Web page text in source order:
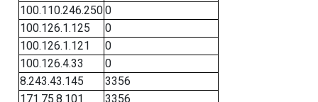
100.110.246.2500
100.126.1.125
0
100.126.1.121
0
100.126.4.33
0
8.243.43.145
3356
171.75.8.101
3356